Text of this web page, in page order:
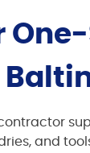
and